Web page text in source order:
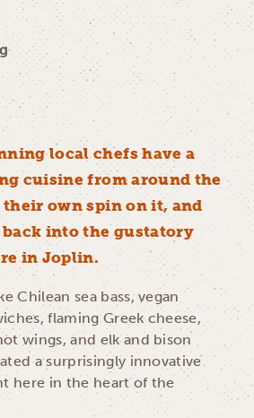
local chefs have a
cuisine from around the
own spin on it, and
into the gustatory
in Joplin.
Chilean sea bass, vegan
flaming Greek cheese,
wings, and elk and bison
a surprisingly innovative
here in the heart of the